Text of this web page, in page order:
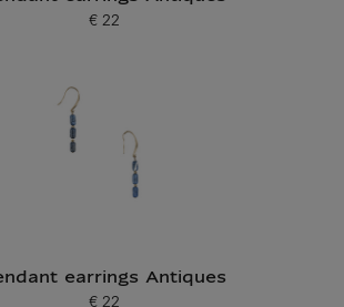
Current price
€ 22
earrings Antiques
€ 22